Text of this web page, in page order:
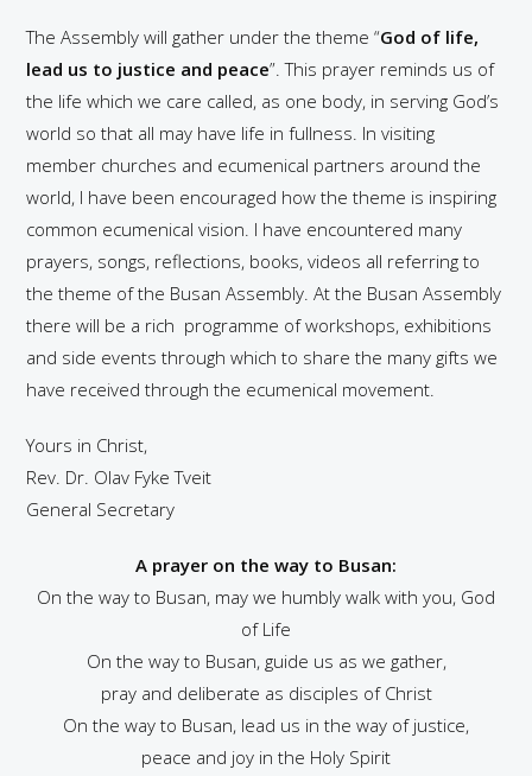
The Assembly will gather under the theme “God of life,
lead us to justice and peace”. This prayer reminds us of
the life which we care called, as one body, in serving God’s
world so that all may have life in fullness. In visiting
member churches and ecumenical partners around the
world, I have been encouraged how the theme is inspiring
common ecumenical vision. I have encountered many
prayers, songs, reflections, books, videos all referring to
the theme of the Busan Assembly. At the Busan Assembly
there will be a rich programme of workshops, exhibitions
and side events through which to share the many gifts we
have received through the ecumenical movement.
Yours in Christ,
Rev. Dr. Olav Fyke Tveit
General Secretary
A prayer on the way to Busan:
On the way to Busan, may we humbly walk with you, God
of Life
On the way to Busan, guide us as we gather,
pray and deliberate as disciples of Christ
On the way to Busan, lead us in the way of justice,
peace and joy in the Holy Spirit